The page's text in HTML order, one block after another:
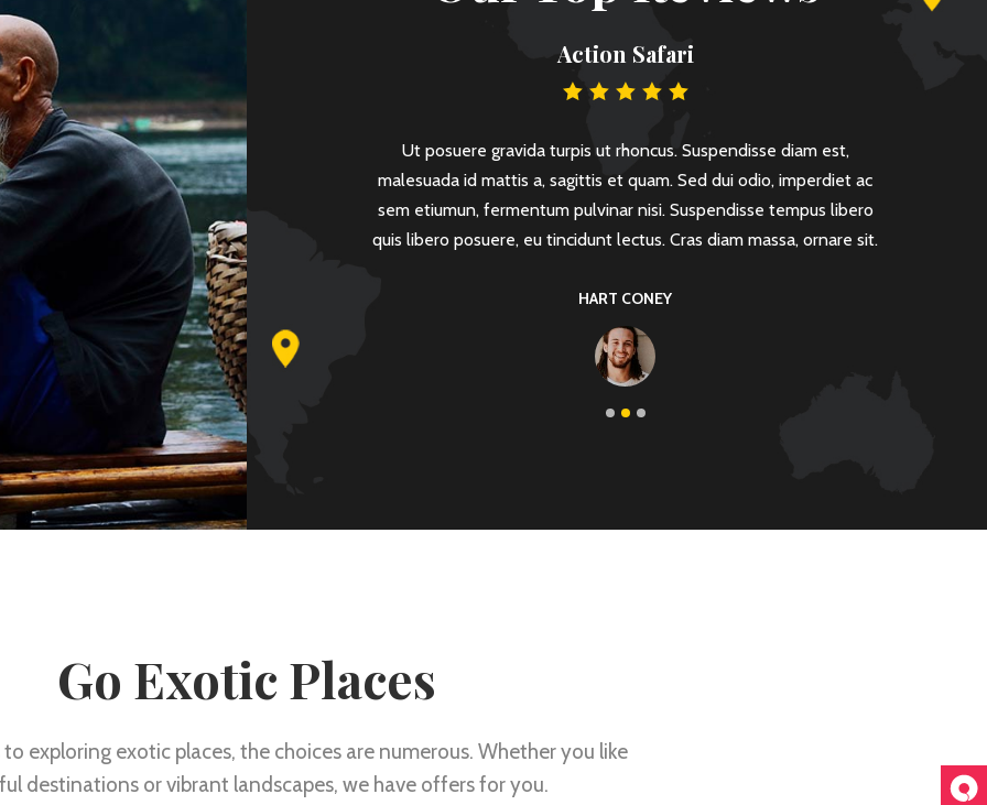
Ancient Pyramids
amet, consectetur adipiscing elit. Mauris a
ut lobortis ante, non imperdiet est. Praesent
amet mattis. Integer diam erat, volutpat in
at magna. Vestibulum nisi odio, rutrum eu.
ROMAN PAOLERA
Action Safari
Ut posuere gravida turpis ut rhoncus. Suspendisse diam est,
malesuada id mattis a, sagittis et quam. Sed dui odio, imperdiet ac
sem etiumun, fermentum pulvinar nisi. Suspendisse tempus libero
quis libero posuere, eu tincidunt lectus. Cras diam massa, ornare sit.
HART CONEY
Go Exotic Places
exploring exotic places, the choices are numerous. Whether you like
destinations or vibrant landscapes, we have offers for you.